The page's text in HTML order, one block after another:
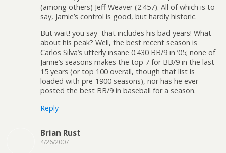
(among others) Jeff Weaver (2.457). All of which is to
say, Jamie’s control is good, but hardly historic.
But wait! you say–that includes his bad years! What
about his peak? Well, the best recent season is
Carlos Silva’s utterly insane 0.430 BB/9 in ’05; none of
Jamie’s seasons makes the top 7 for BB/9 in the last
15 years (or top 100 overall, though that list is
loaded with pre-1900 seasons), nor has he ever
posted the best BB/9 in baseball for a season.
Reply
Brian Rust
4/26/2007